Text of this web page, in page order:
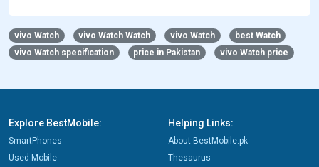
vivo Watch vivo Watch Watch vivo Watch
best Watch
vivo Watch specification
price in Pakistan vivo Watch price
Explore BestMobile:
SmartPhones
Used Mobile
Helping Links:
About BestMobile.pk
Thesaurus